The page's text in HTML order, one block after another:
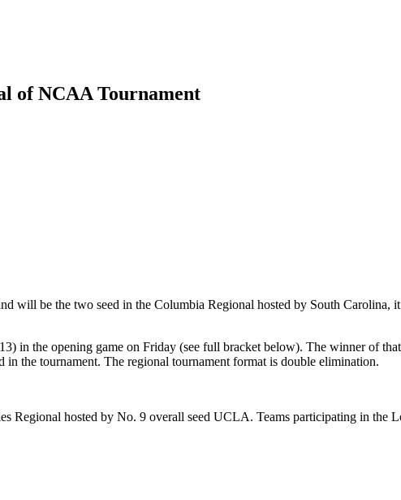
of NCAA Tournament
will be the two seed in the Columbia Regional hosted by South Carolina,
in the opening game on Friday (see full bracket below). The winner of
the tournament. The regional tournament format is double elimination.
Regional hosted by No. 9 overall seed UCLA. Teams participating in the